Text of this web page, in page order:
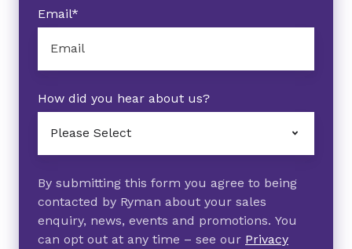
Email*
How did you hear about us?
By submitting this form you agree to being
contacted by Ryman about your sales
enquiry, news, events and promotions. You
can opt out at any time – see our Privacy